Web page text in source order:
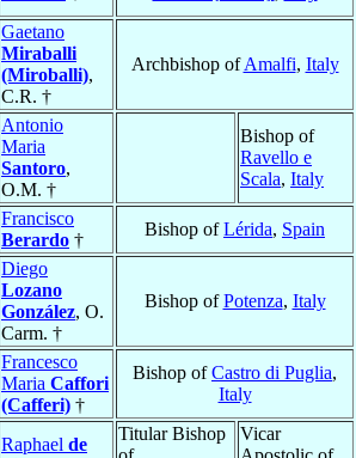
Gaetano
Miraballi
(Miroballi),
C.R. †
Archbishop ofAmalfi, Italy
Antonio
Maria
Santoro,
O.M. †
Bishop of
Ravello e
Scala, Italy
Francisco
Berardo †
Bishop ofLérida, Spain
Diego
Lozano
González, O.
Carm. †
Bishop ofPotenza, Italy
Francesco
Maria Caffori
(Cafferi) †
Bishop ofCastro di Puglia,
Italy
Raphael de
Titular Bishop
Vicar